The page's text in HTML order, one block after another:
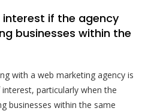
if the agency
businesses within the
with a web marketing agency is
particularly when the
businesses within the same